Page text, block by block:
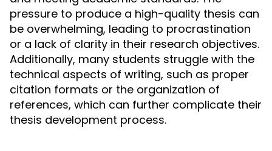
pressure to produce a high-quality thesis can
be overwhelming, leading to procrastination
or a lack of clarity in their research objectives.
Additionally, many students struggle with the
technical aspects of writing, such as proper
citation formats or the organization of
references, which can further complicate their
thesis development process.